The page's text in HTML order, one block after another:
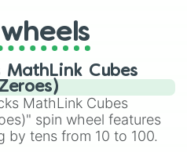
each Precure
own unique powers and
align with the most!
MathLink Cubes
MathLink Cubes
spin wheel features
by tens from 10 to 100.